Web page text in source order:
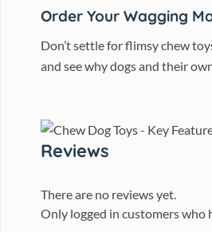
Order Your Wagging
Don’t settle for flimsy chew
and see why dogs and their
Reviews
There are no reviews yet.
Only logged in customers who